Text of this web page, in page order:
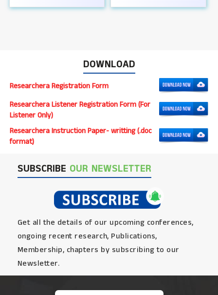
DOWNLOAD
Researchera Registration Form
Researchera Listener Registration Form (For
Listener Only)
Researchera Instruction Paper- writting (.doc
format)
SUBSCRIBE OUR NEWSLETTER
Get all the details of our upcoming conferences,
ongoing recent research, Publications,
Membership, chapters by subscribing to our
Newsletter.